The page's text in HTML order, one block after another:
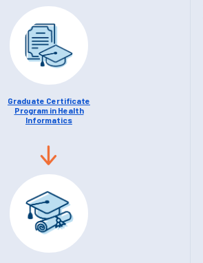
Graduate Certificate
Program in Health
Informatics